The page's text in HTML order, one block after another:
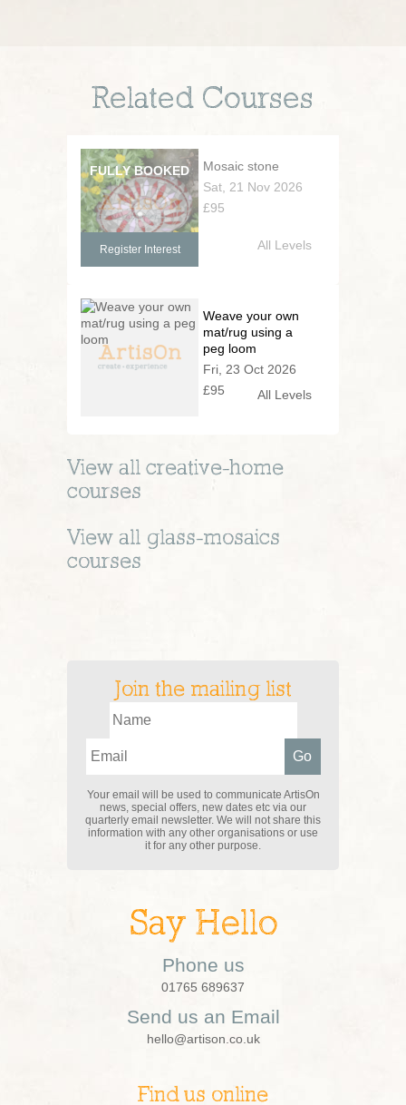
Related Courses
Mosaic stone
Sat, 21 Nov 2026
£95
Register Interest All Levels
Weave your own
mat/rug using a
peg loom
Fri, 23 Oct 2026
£95
All Levels
View all creative-home
courses
View all glass-mosaics
courses
Join the mailing list
Your email will be used to communicate ArtisOn
news, special offers, new dates etc via our
quarterly email newsletter. We will not share this
information with any other organisations or use
it for any other purpose.
Say Hello
Phone us
01765 689637
Send us an Email
hello@artison.co.uk
Find us online